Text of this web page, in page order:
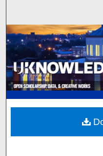
My
Digital